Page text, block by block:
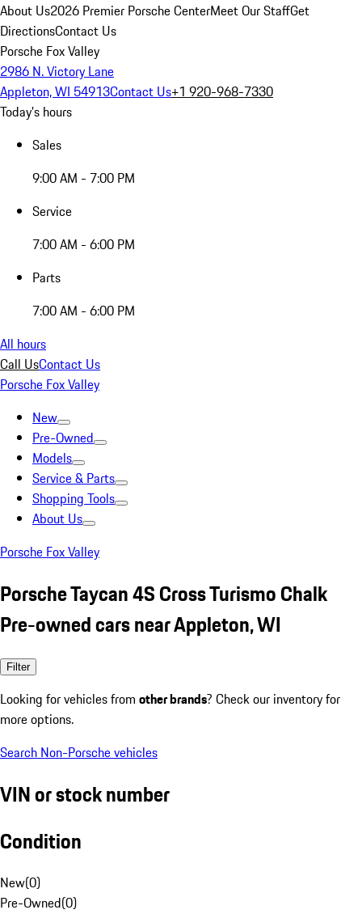
About Us2026 Premier Porsche CenterMeet Our StaffGet
DirectionsContact Us
Porsche Fox Valley
2986 N. Victory Lane
Appleton, WI 54913Contact Us+1 920-968-7330
Today's hours
Sales
9:00 AM - 7:00 PM
Service
7:00 AM - 6:00 PM
Parts
7:00 AM - 6:00 PM
All hours
Call UsContact Us
Porsche Fox Valley
New
Pre-Owned
Models
Service & Parts
Shopping Tools
About Us
Porsche Fox Valley
Porsche Taycan 4S Cross Turismo Chalk
Pre-owned cars near Appleton, WI
Filter
Looking for vehicles from other brands? Check our inventory for
more options.
Search Non-Porsche vehicles
VIN or stock number
Condition
New(0)
Pre-Owned(0)